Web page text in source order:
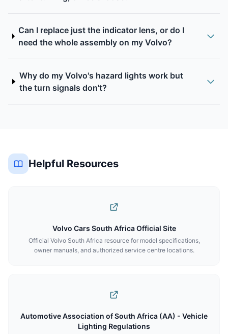
Can I replace just the indicator lens, or do I
need the whole assembly on my Volvo?
Why do my Volvo's hazard lights work but
the turn signals don't?
Helpful Resources
Volvo Cars South Africa Official Site
Official Volvo South Africa resource for model specifications,
owner manuals, and authorized service centre locations.
Automotive Association of South Africa (AA) - Vehicle
Lighting Regulations